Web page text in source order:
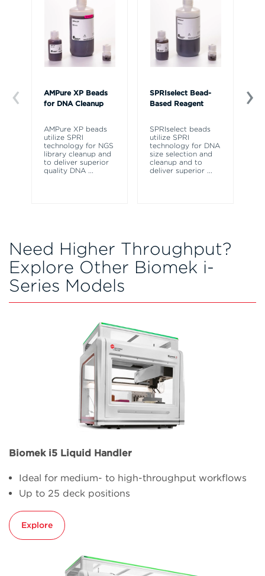
AMPure XP Beads
for DNA Cleanup
AMPure XP beads
utilize SPRI
technology for NGS
library cleanup and
to deliver superior
quality DNA
SPRIselect Bead-
Based Reagent
SPRIselect beads
utilize SPRI
technology for DNA
size selection and
cleanup and to
deliver superior
Need Higher Throughput?
Explore Other Biomek i-
Series Models
Biomek i5 Liquid Handler
Ideal for medium- to high-throughput workflows
Up to 25 deck positions
Explore